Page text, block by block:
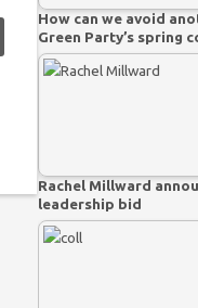
How can we avoid
Green Party’s spring
Rachel Millward
leadership bid